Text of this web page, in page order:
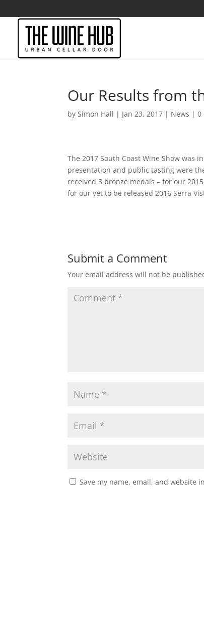
Our Results from
bySimon Hall | Jan 23, 2017 | News |0
The 2017 South Coast Wine Show was
presentation and public tasting were
received 3 bronze medals – for our
for our yet to be released 2016 Serra
Submit a Comment
Your email address will not be
Save my name, email, and website